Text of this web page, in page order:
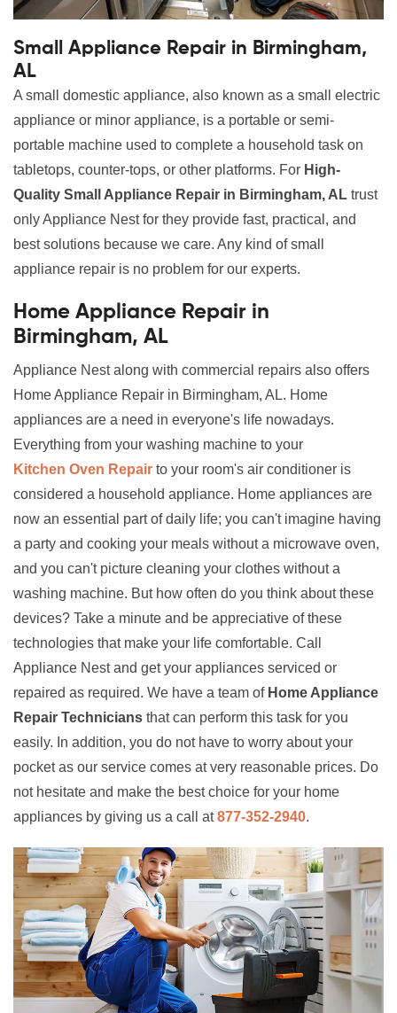
Small Appliance Repair in Birmingham,
AL
A small domestic appliance, also known as a small electric
appliance or minor appliance, is a portable or semi-
portable machine used to complete a household task on
tabletops, counter-tops, or other platforms. For High-
Quality Small Appliance Repair in Birmingham, AL trust
only Appliance Nest for they provide fast, practical, and
best solutions because we care. Any kind of small
appliance repair is no problem for our experts.
Home Appliance Repair in
Birmingham, AL
Appliance Nest along with commercial repairs also offers
Home Appliance Repair in Birmingham, AL. Home
appliances are a need in everyone's life nowadays.
Everything from your washing machine to your
Kitchen Oven Repair to your room's air conditioner is
considered a household appliance. Home appliances are
now an essential part of daily life; you can't imagine having
a party and cooking your meals without a microwave oven,
and you can't picture cleaning your clothes without a
washing machine. But how often do you think about these
devices? Take a minute and be appreciative of these
technologies that make your life comfortable. Call
Appliance Nest and get your appliances serviced or
repaired as required. We have a team of Home Appliance
Repair Technicians that can perform this task for you
easily. In addition, you do not have to worry about your
pocket as our service comes at very reasonable prices. Do
not hesitate and make the best choice for your home
appliances by giving us a call at877-352-2940.